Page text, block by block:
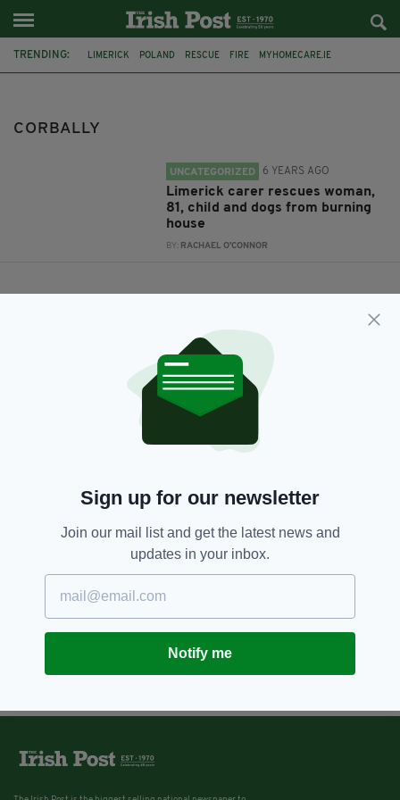
TRENDING: LIMERICK POLAND RESCUE FIRE MYHOMECARE.IE
CORBALLY
UNCATEGORIZED 6 YEARS AGO
Limerick carer rescues woman,
81, child and dogs from burning
house
BY: RACHAEL O'CONNOR
Sign up for our newsletter
Join our mail list and get the latest news and
updates in your inbox.
Notify me